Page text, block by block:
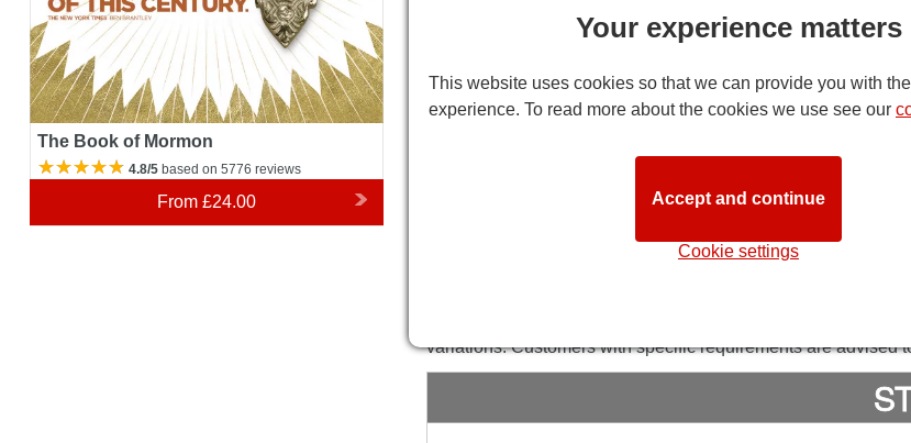
The Book of Mormon
4.8/5 based on 5776 reviews
From£24.00
while we try to ensure that this seating plan is
variations. Customers with specific requirements are advised
Your experience matters
This website uses cookies so that we can provide you with
experience. To read more about the cookies we use see our
Cookie settings
Accept and continue